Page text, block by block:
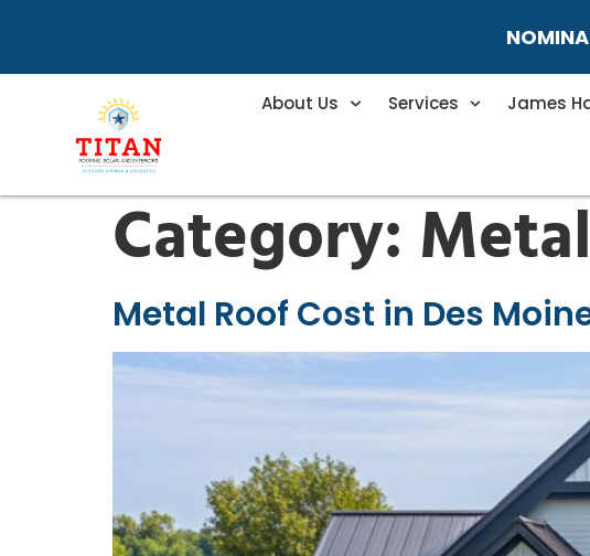
About Us Services James
Category:
Metal Roof Cost in Des